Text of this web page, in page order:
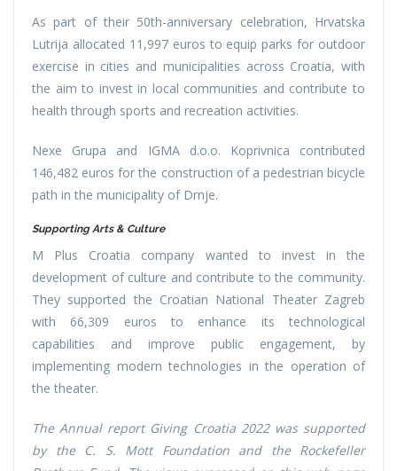
As part of their 50th-anniversary celebration, Hrvatska
Lutrija allocated 11,997 euros to equip parks for outdoor
exercise in cities and municipalities across Croatia, with
the aim to invest in local communities and contribute to
health through sports and recreation activities.
Nexe Grupa and IGMA d.o.o. Koprivnica contributed
146,482 euros for the construction of a pedestrian bicycle
path in the municipality of Drnje.
Supporting Arts & Culture
M Plus Croatia company wanted to invest in the
development of culture and contribute to the community.
They supported the Croatian National Theater Zagreb
with 66,309 euros to enhance its technological
capabilities and improve public engagement, by
implementing modern technologies in the operation of
the theater.
The Annual report Giving Croatia 2022 was supported
by the C. S. Mott Foundation and the Rockefeller